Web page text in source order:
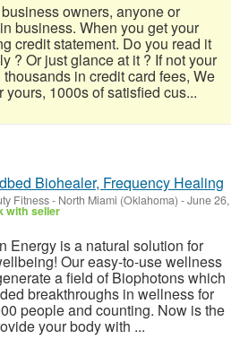
owners, anyone or
business. When you get your
credit statement. Do you read it
? Or just glance at it ? If not your
in credit card fees, We
yours, 1000s of satisfied cus...
Biohealer, Frequency Healing
Fitness- North Miami (Oklahoma) -June 26,
with seller
Energy is a natural solution for
Our easy-to-use wellness
a field of Biophotons which
breakthroughs in wellness for
people and counting. Now is the
your body with ...